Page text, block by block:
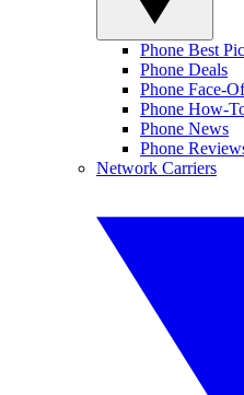
Phone Best
Phone Deals
Phone Face-
Phone How-
Phone News
Phone
Network Carriers